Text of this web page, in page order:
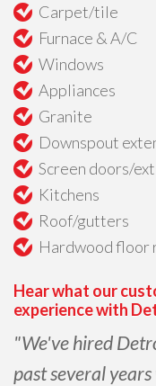
Carpet/tile
Furnace & A/C
Windows
Appliances
Granite
Downspout
Screen doors/
Kitchens
Roof/gutters
Hardwood floor
Hear what our
experience with
"We've hired
past several